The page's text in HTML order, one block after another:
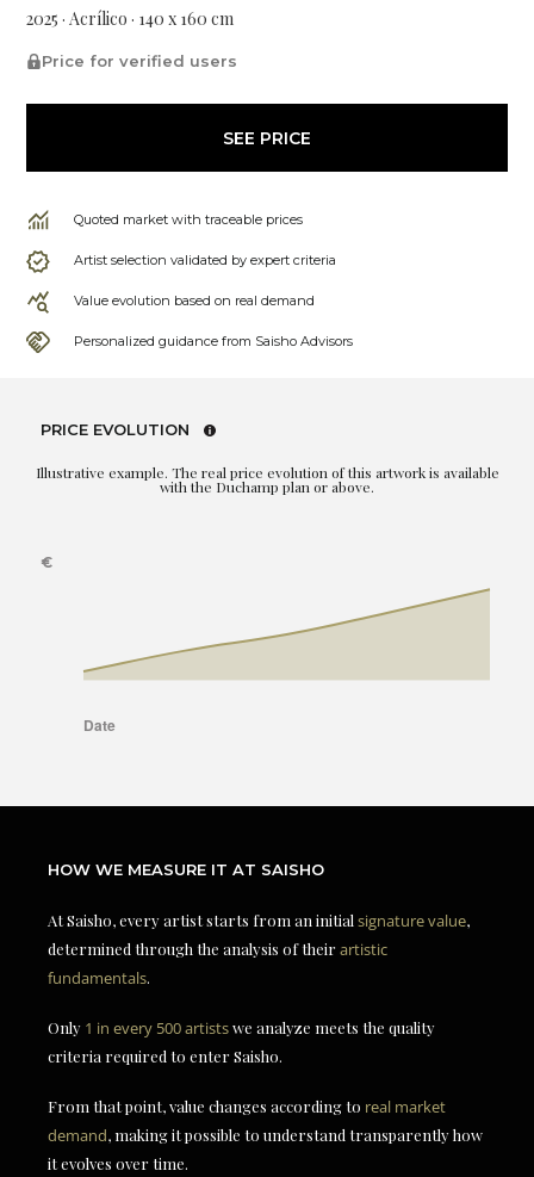
2025 · Acrílico · 140 x 160 cm
Price for verified users
SEE PRICE
Quoted market with traceable prices
Artist selection validated by expert criteria
Value evolution based on real demand
Personalized guidance from Saisho Advisors
PRICE EVOLUTION
Illustrative example. The real price evolution of this artwork is available
with the Duchamp plan or above.
HOW WE MEASURE IT AT SAISHO
At Saisho, every artist starts from an initial signature value,
determined through the analysis of theirartistic
fundamentals.
Only 1 in every 500 artistswe analyze meets the quality
criteria required to enter Saisho.
From that point, value changes according to real market
demand, making it possible to understand transparently how
it evolves over time.